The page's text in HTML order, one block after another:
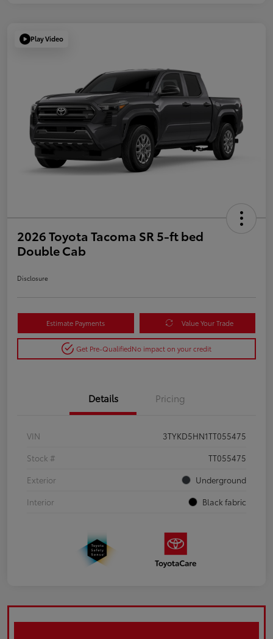
Play Video
2026 Toyota Tacoma SR 5-ft bed
Double Cab
Disclosure
Estimate Payments Value Your Trade
Get Pre-QualifiedNo impact on your credit
Details Pricing
VIN
3TYKD5HN1TT055475
Stock #
TT055475
Exterior
Underground
Interior
Black fabric